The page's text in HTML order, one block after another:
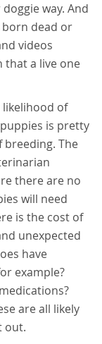
way. And
dead or
videos
that a live one
likelihood of
is pretty
breeding. The
there are no
will need
is the cost of
unexpected
have
example?
are all likely
out.